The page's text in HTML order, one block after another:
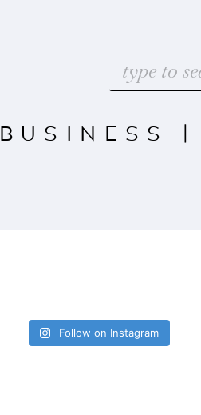
BUSINESS |
Follow on Instagram